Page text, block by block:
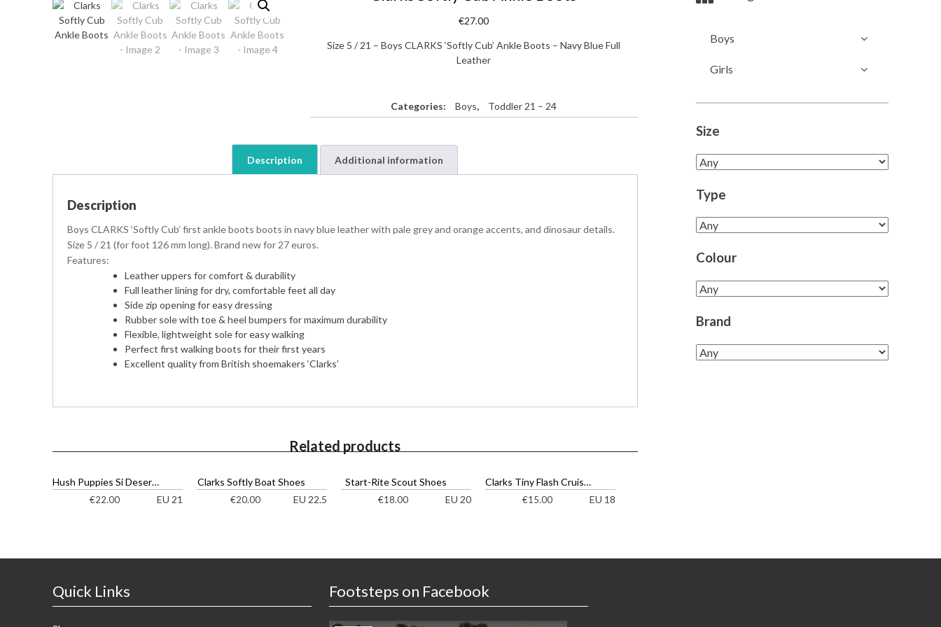
€27.00
Size 5 / 21 – Boys CLARKS ‘Softly Cub’ Ankle Boots – Navy Blue Full
Leather
Categories: Boys, Toddler 21 – 24
Description Additional information
Description
Boys CLARKS ‘Softly Cub’ first ankle boots boots in navy blue leather with pale grey and orange accents, and dinosaur details.
Size 5 / 21 (for foot 126 mm long). Brand new for 27 euros.
Features:
Leather uppers for comfort & durability
Full leather lining for dry, comfortable feet all day
Side zip opening for easy dressing
Rubber sole with toe & heel bumpers for maximum durability
Flexible, lightweight sole for easy walking
Perfect first walking boots for their first years
Excellent quality from British shoemakers ‘Clarks’
Related products
Hush Puppies Si Desert Ankle Boots
€22.00 EU 21
Clarks Softly Boat Shoes
€20.00 EU 22.5
Start-Rite Scout Shoes
€18.00 EU 20
Clarks Tiny Flash Cruisers
€15.00 EU 18
Boys
Girls
Size
Type
Colour
Brand
Quick Links Footsteps on Facebook